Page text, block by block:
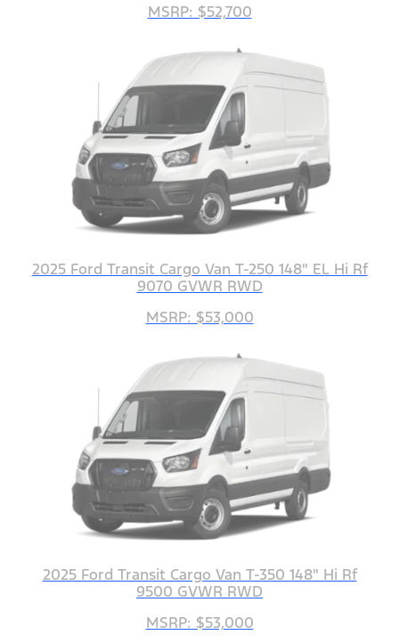
MSRP: $52,700
2025 Ford Transit Cargo Van T-250 148" EL Hi Rf
9070 GVWR RWD
MSRP: $53,000
2025 Ford Transit Cargo Van T-350 148" Hi Rf
9500 GVWR RWD
MSRP: $53,000